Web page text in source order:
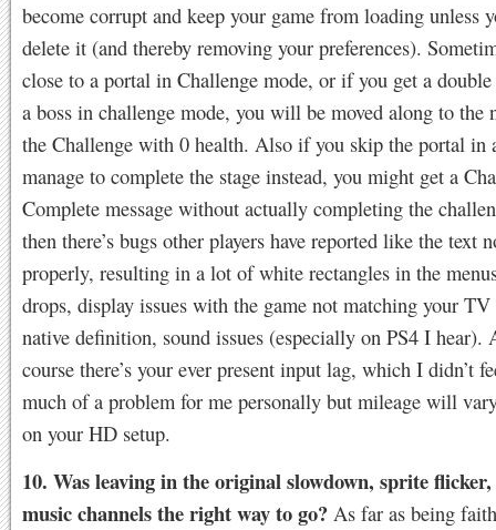
become corrupt and keep your game from loading unless
delete it (and thereby removing your preferences).
close to a portal in Challenge mode, or if you get a
a boss in challenge mode, you will be moved along to the
the Challenge with 0 health. Also if you skip the portal in
manage to complete the stage instead, you might get a
Complete message without actually completing the
then there’s bugs other players have reported like the text
properly, resulting in a lot of white rectangles in the
drops, display issues with the game not matching your TV
native definition, sound issues (especially on PS4 I hear).
course there’s your ever present input lag, which I didn’t
much of a problem for me personally but mileage will
on your HD setup.
10. Was leaving in the original slowdown, sprite
music channels the right way to go? As far as being